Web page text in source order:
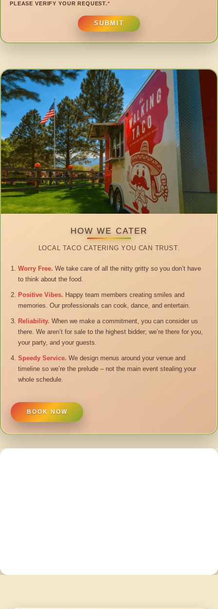
PLEASE VERIFY YOUR REQUEST.*
SUBMIT
HOW WE CATER
LOCAL TACO CATERING YOU CAN TRUST.
Worry Free. We take care of all the nitty gritty so you don’t have
to think about the food.
Positive Vibes. Happy team members creating smiles and
memories. Our professionals can cook, dance, and entertain.
Reliability. When we make a commitment, you can consider us
there. We aren’t for sale to the highest bidder; we’re there for you,
your party, and your guests.
Speedy Service. We design menus around your venue and
timeline so we’re the prelude – not the main event stealing your
whole schedule.
BOOK NOW